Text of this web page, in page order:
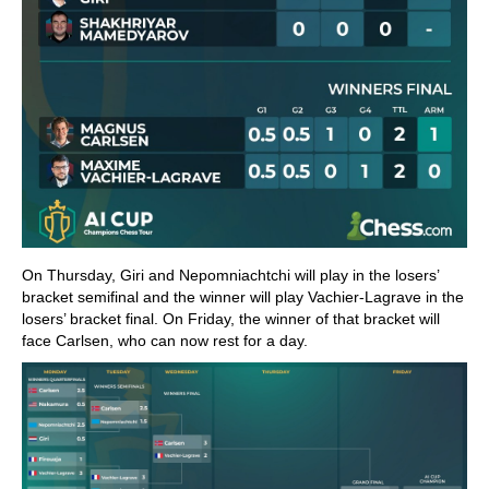
On Thursday, Giri and Nepomniachtchi will play in the losers’
bracket semifinal and the winner will play Vachier-Lagrave in the
losers’ bracket final. On Friday, the winner of that bracket will
face Carlsen, who can now rest for a day.